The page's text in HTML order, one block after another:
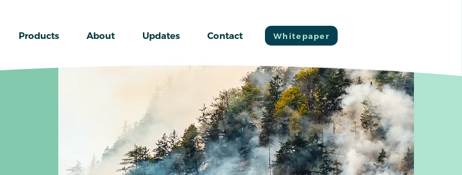
Products About Updates Contact Whitepaper